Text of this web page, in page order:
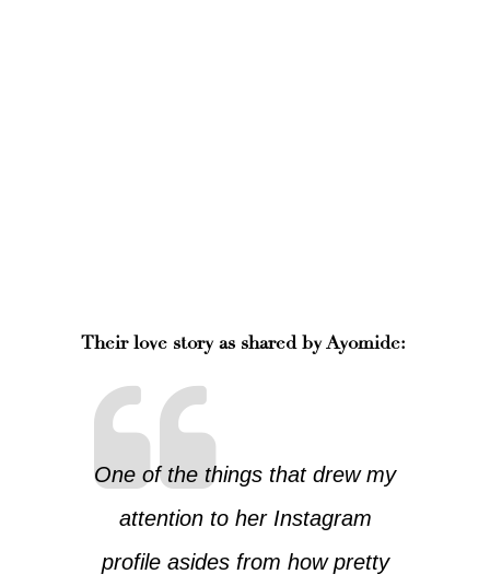
Their love story as shared by Ayomide:
One of the things that drew my
attention to her Instagram
profile asides from how pretty